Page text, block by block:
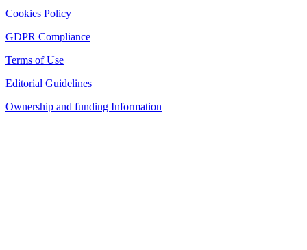
Cookies Policy
GDPR Compliance
Terms of Use
Editorial Guidelines
Ownership and funding Information